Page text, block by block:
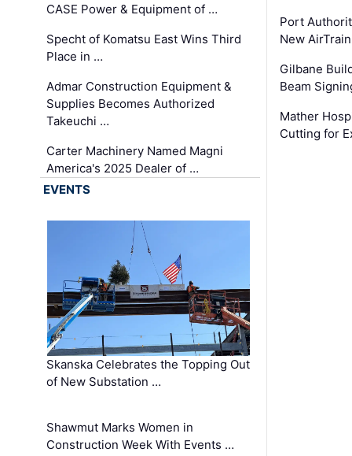
CASE Power & Equipment of …
Specht of Komatsu East Wins Third
Place in …
Admar Construction Equipment &
Supplies Becomes Authorized
Takeuchi …
Carter Machinery Named Magni
America's 2025 Dealer of …
Port
New
Gilbane
Beam
Mather
Cutting for
EVENTS
Skanska Celebrates the Topping Out
of New Substation …
Shawmut Marks Women in
Construction Week With Events …